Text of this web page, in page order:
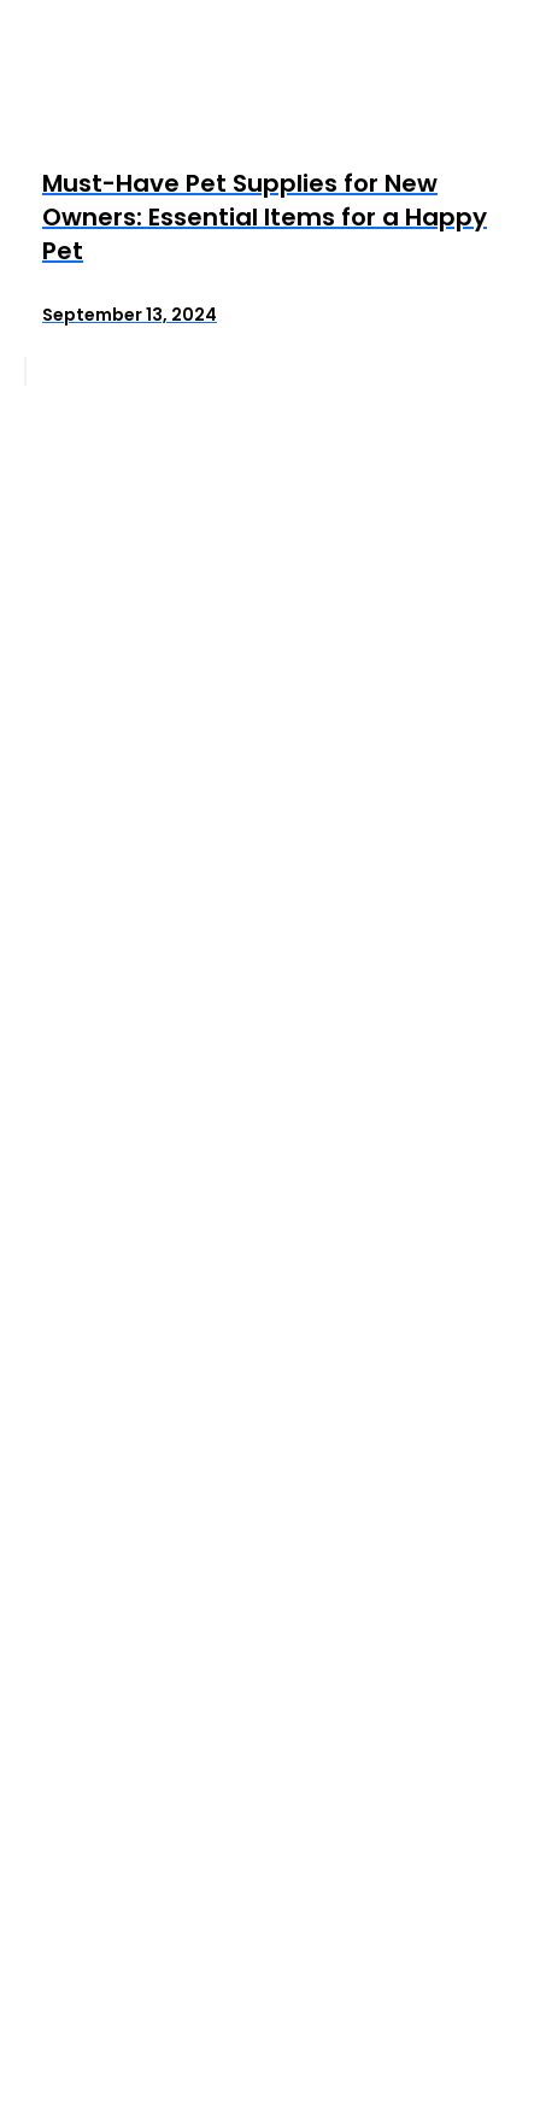
Must-Have Pet Supplies for New
Owners: Essential Items for a Happy
Pet
September 13, 2024